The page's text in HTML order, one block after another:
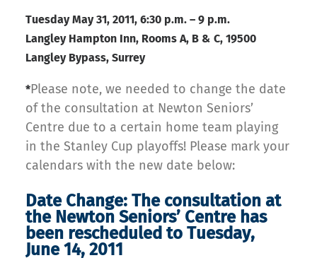
Tuesday May 31, 2011, 6:30 p.m. – 9 p.m.
Langley Hampton Inn, Rooms A, B & C, 19500
Langley Bypass, Surrey
*Please note, we needed to change the date
of the consultation at Newton Seniors’
Centre due to a certain home team playing
in the Stanley Cup playoffs! Please mark your
calendars with the new date below:
Date Change: The consultation at
the Newton Seniors’ Centre has
been rescheduled to Tuesday,
June 14, 2011